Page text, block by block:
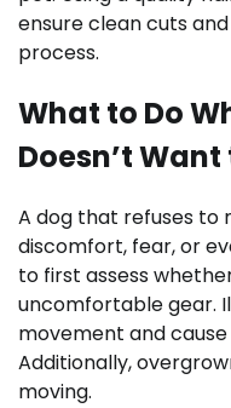
ensure clean cuts
process.
What to Do
Doesn’t
A dog that refuses to
discomfort, fear, or
to first assess
uncomfortable gear.
movement and
Additionally,
moving.